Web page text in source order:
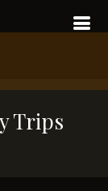
Trips